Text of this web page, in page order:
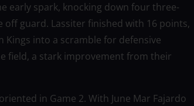
early spark, knocking down four three-
guard. Lassiter finished with 16 points,
into a scramble for defensive
field, a stark improvement from their
in Game 2. With June Mar Fajardo